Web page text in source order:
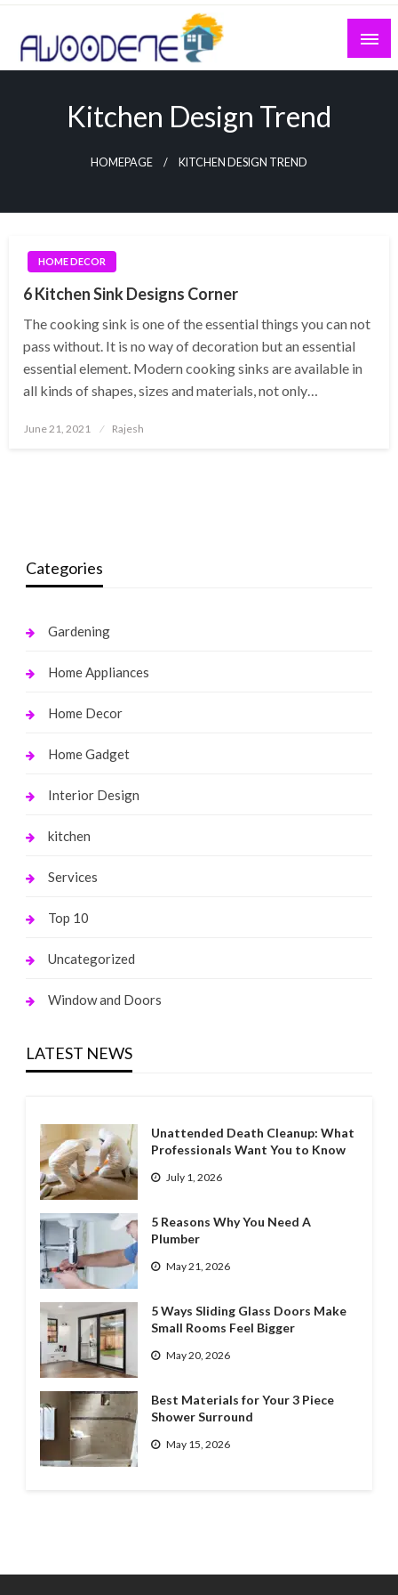
Skip
content
Kitchen Design Trend
HOMEPAGE KITCHEN DESIGN TREND
HOME DECOR
6 Kitchen Sink Designs Corner
The cooking sink is one of the essential things you can not
pass without. It is no way of decoration but an essential
essential element. Modern cooking sinks are available in
all kinds of shapes, sizes and materials, not only…
Posted
June 21, 2021 Rajesh
Categories
Gardening
Home Appliances
Home Decor
Home Gadget
Interior Design
kitchen
Services
Top 10
Uncategorized
Window and Doors
LATEST NEWS
Unattended Death Cleanup: What
Professionals Want You to Know
July 1, 2026
5 Reasons Why You Need A
Plumber
May 21, 2026
5 Ways Sliding Glass Doors Make
Small Rooms Feel Bigger
May 20, 2026
Best Materials for Your 3 Piece
Shower Surround
May 15, 2026